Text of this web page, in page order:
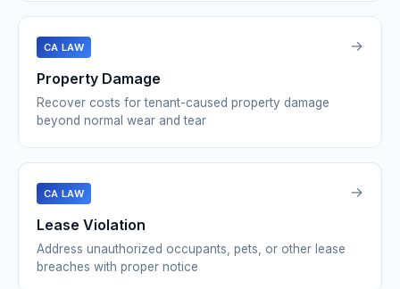
CA LAW
→
Property Damage
Recover costs for tenant-caused property damage
beyond normal wear and tear
CA LAW
→
Lease Violation
Address unauthorized occupants, pets, or other lease
breaches with proper notice